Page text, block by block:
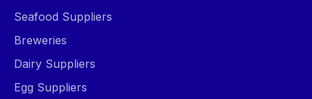
Seafood Suppliers
Breweries
Dairy Suppliers
Egg Suppliers